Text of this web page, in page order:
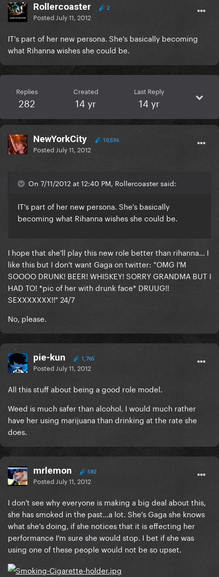
Rollercoaster 2
Posted July 11, 2012
IT's part of her new persona. She's basically becoming
what Rihanna wishes she could be.
Replies
282
Created
14 yr
Last Reply
14 yr
NewYorkCity 10,536
Posted July 11, 2012
On 7/11/2012 at 12:40 PM, Rollercoaster said:
IT's part of her new persona. She's basically
becoming what Rihanna wishes she could be.
I hope that she'll play this new role better than rihanna... I
like this but I don't want Gaga on twitter: "OMG I'M
SOOOO DRUNK! BEER! WHISKEY! SORRY GRANDMA BUT I
HAD TO! *pic of her with drunk face* DRUUG!!
SEXXXXXXX!!" 24/7
No, please.
pie-kun 1,765
Posted July 11, 2012
All this stuff about being a good role model.
Weed is much safer than alcohol. I would much rather
have her using marijuana than drinking at the rate she
does.
mrlemon 582
Posted July 11, 2012
I don't see why everyone is making a big deal about this,
she has smoked in the past...a lot. She's Gaga she knows
what she's doing, if she notices that it is effecting her
performance I'm sure she would stop. I bet if she was
using one of these people would not be so upset.